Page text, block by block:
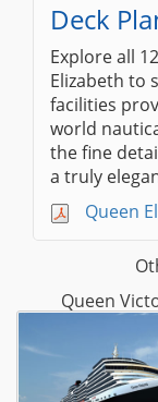
Deck
Explore all
Elizabeth to
facilities
world
the fine
a truly
Queen
Queen